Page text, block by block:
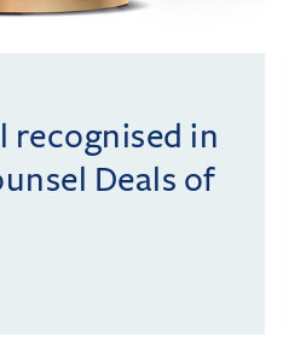
recognised in
Deals of